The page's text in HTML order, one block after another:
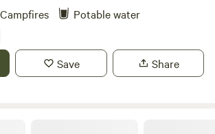
Campfires Potable water
Save Share